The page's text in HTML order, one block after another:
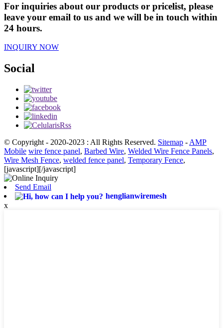
For inquiries about our products or pricelist, please
leave your email to us and we will be in touch within
24 hours.
INQUIRY NOW
Social
© Copyright - 2020-2023 : All Rights Reserved. Sitemap - AMP
Mobile wire fence panel, Barbed Wire, Welded Wire Fence Panels,
Wire Mesh Fence, welded fence panel, Temporary Fence,
[javascript][/javascript]
Send Email
henglianwiremesh
x